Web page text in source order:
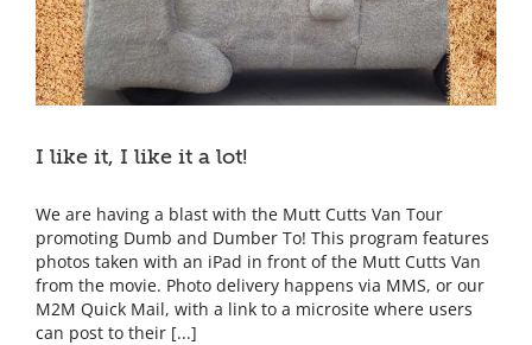
I like it, I like it a lot!
We are having a blast with the Mutt Cutts Van Tour
promoting Dumb and Dumber To! This program features
photos taken with an iPad in front of the Mutt Cutts Van
from the movie. Photo delivery happens via MMS, or our
M2M Quick Mail, with a link to a microsite where users
can post to their [...]